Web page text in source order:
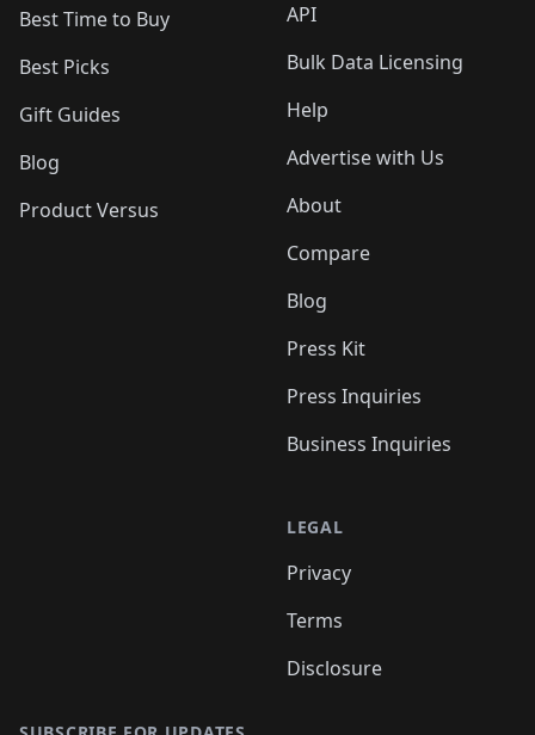
Best Time to Buy
Best Picks
Gift Guides
Blog
Product Versus
API
Bulk Data Licensing
Help
Advertise with Us
About
Compare
Blog
Press Kit
Press Inquiries
Business Inquiries
LEGAL
Privacy
Terms
Disclosure